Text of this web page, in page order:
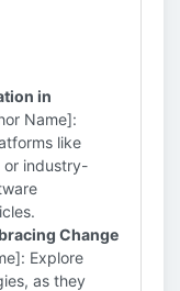
in
Name]:
like
or industry-
Change
Explore
as they